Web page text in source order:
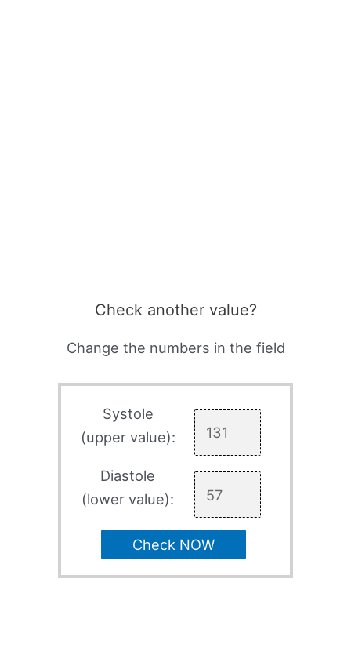
Check another value?
Change the numbers in the field
Systole
(upper value):
Diastole
(lower value):
Check NOW